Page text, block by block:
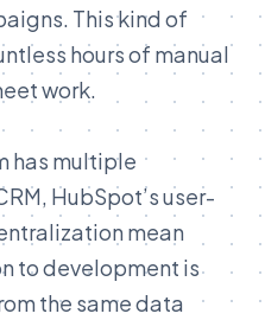
. This kind of
hoursof manual
work.
has multiple
HubSpot’suser-
mean
todevelopment is
the samedata